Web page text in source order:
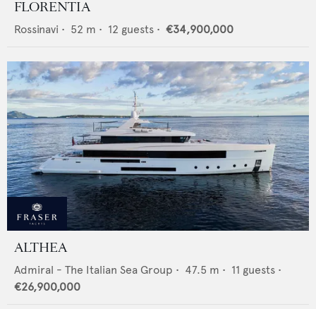
FLORENTIA
Rossinavi • 52 m • 12 guests • €34,900,000
ALTHEA
Admiral - The Italian Sea Group • 47.5 m • 11 guests •
€26,900,000